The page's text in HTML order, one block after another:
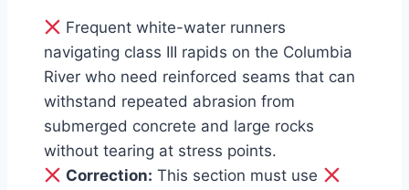
Frequent white-water runners
navigating class III rapids on the Columbia
River who need reinforced seams that can
withstand repeated abrasion from
submerged concrete and large rocks
without tearing at stress points.
Correction: This section must use